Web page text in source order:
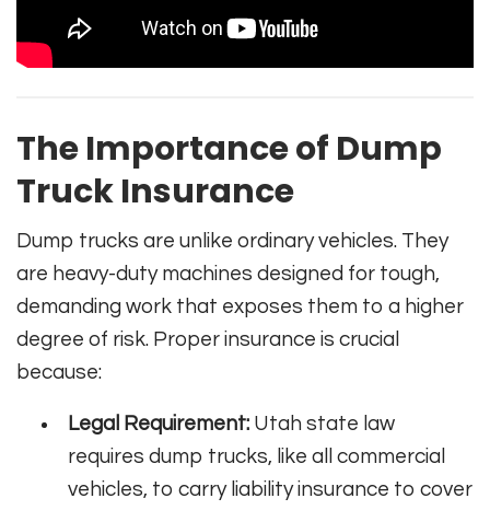
The Importance of Dump
Truck Insurance
Dump trucks are unlike ordinary vehicles. They
are heavy-duty machines designed for tough,
demanding work that exposes them to a higher
degree of risk. Proper insurance is crucial
because:
Legal Requirement: Utah state law
requires dump trucks, like all commercial
vehicles, to carry liability insurance to cover